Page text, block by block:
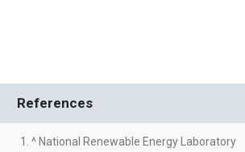
References
1. ^ National Renewable Energy Laboratory